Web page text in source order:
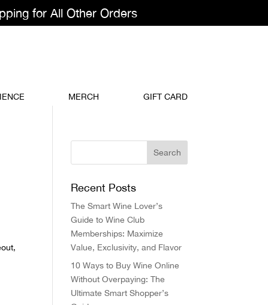
for All Other Orders
MERCH GIFT CARD
Recent Posts
The Smart Wine Lover’s
Guide to Wine Club
Memberships: Maximize
Value, Exclusivity, and Flavor
10 Ways to Buy Wine Online
Without Overpaying: The
Ultimate Smart Shopper’s